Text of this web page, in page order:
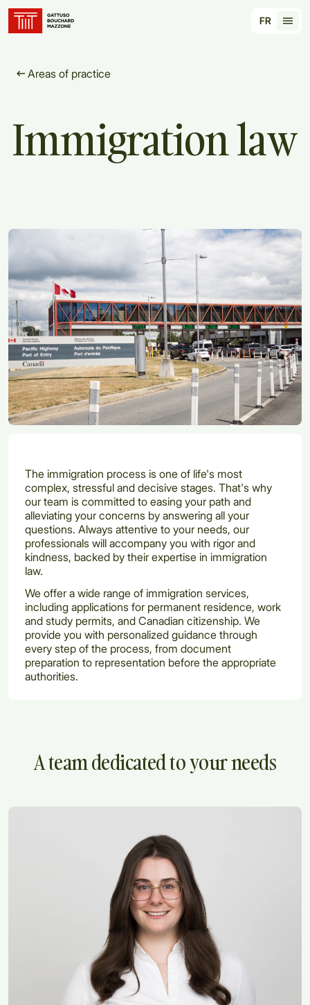
FR
Areas of practice
Immigrationlaw
The immigration process is one of life's most
complex, stressful and decisive stages. That's why
our team is committed to easing your path and
alleviating your concerns by answering all your
questions. Always attentive to your needs, our
professionals will accompany you with rigor and
kindness, backed by their expertise in immigration
law.
We offer a wide range of immigration services,
including applications for permanent residence, work
and study permits, and Canadian citizenship. We
provide you with personalized guidance through
every step of the process, from document
preparation to representation before the appropriate
authorities.
A team dedicated to your needs